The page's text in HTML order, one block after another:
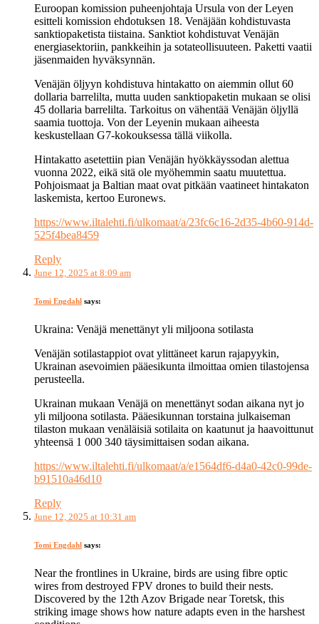
Euroopan komission puheenjohtaja Ursula von der Leyen
esitteli komission ehdotuksen 18. Venäjään kohdistuvasta
sanktiopaketista tiistaina. Sanktiot kohdistuvat Venäjän
energiasektoriin, pankkeihin ja sotateollisuuteen. Paketti vaatii
jäsenmaiden hyväksynnän.
Venäjän öljyyn kohdistuva hintakatto on aiemmin ollut 60
dollaria barrelilta, mutta uuden sanktiopaketin mukaan se olisi
45 dollaria barrelilta. Tarkoitus on vähentää Venäjän öljyllä
saamia tuottoja. Von der Leyenin mukaan aiheesta
keskustellaan G7-kokouksessa tällä viikolla.
Hintakatto asetettiin pian Venäjän hyökkäyssodan alettua
vuonna 2022, eikä sitä ole myöhemmin saatu muutettua.
Pohjoismaat ja Baltian maat ovat pitkään vaatineet hintakaton
laskemista, kertoo Euronews.
https://www.iltalehti.fi/ulkomaat/a/23fc6c16-2d35-4b60-914d-
525f4bea8459
Reply
June 12, 2025 at 8:09 am
Tomi Engdahl says:
Ukraina: Venäjä menettänyt yli miljoona sotilasta
Venäjän sotilastappiot ovat ylittäneet karun rajapyykin,
Ukrainan asevoimien pääesikunta ilmoittaa omien tilastojensa
perusteella.
Ukrainan mukaan Venäjä on menettänyt sodan aikana nyt jo
yli miljoona sotilasta. Pääesikunnan torstaina julkaiseman
tilaston mukaan venäläisiä sotilaita on kaatunut ja haavoittunut
yhteensä 1 000 340 täysimittaisen sodan aikana.
https://www.iltalehti.fi/ulkomaat/a/e1564df6-d4a0-42c0-99de-
b91510a46d10
Reply
June 12, 2025 at 10:31 am
Tomi Engdahl says:
Near the frontlines in Ukraine, birds are using fibre optic
wires from destroyed FPV drones to build their nests.
Discovered by the 12th Azov Brigade near Toretsk, this
striking image shows how nature adapts even in the harshest